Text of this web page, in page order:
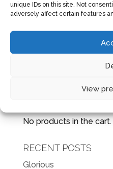
unique IDs on this site. Not
adversely affect certain features
View
and purpose. Maybe it
No products in the cart.
RECENT POSTS
Glorious